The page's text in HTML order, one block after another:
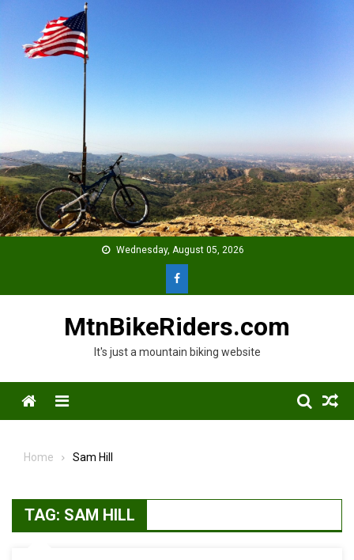
content
Wednesday, August 05, 2026
MtnBikeRiders.com
It's just a mountain biking website
Menu
Home Sam Hill
TAG: SAM HILL